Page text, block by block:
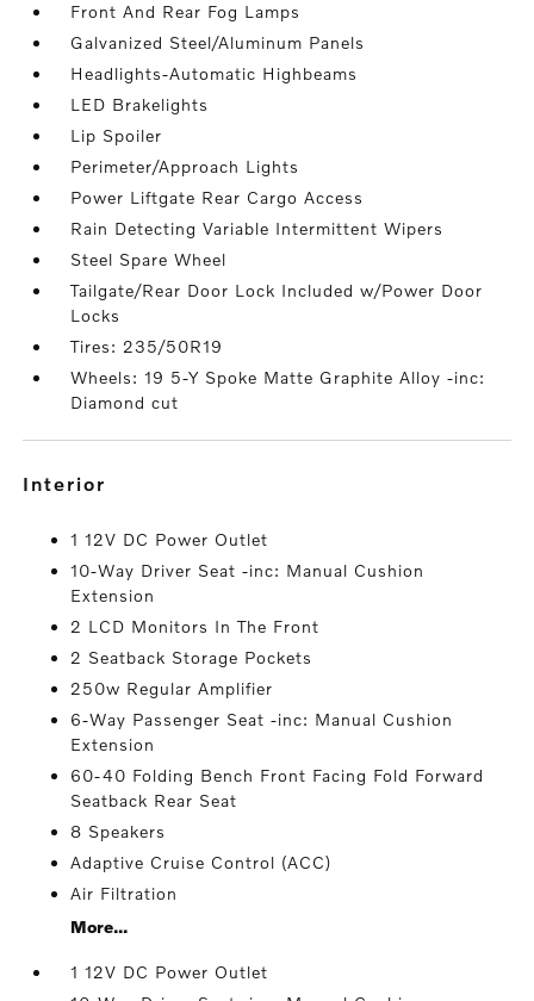
Front And Rear Fog Lamps
Galvanized Steel/Aluminum Panels
Headlights-Automatic Highbeams
LED Brakelights
Lip Spoiler
Perimeter/Approach Lights
Power Liftgate Rear Cargo Access
Rain Detecting Variable Intermittent Wipers
Steel Spare Wheel
Tailgate/Rear Door Lock Included w/Power Door
Locks
Tires: 235/50R19
Wheels: 19 5-Y Spoke Matte Graphite Alloy -inc:
Diamond cut
interior
1 12V DC Power Outlet
10-Way Driver Seat -inc: Manual Cushion
Extension
2 LCD Monitors In The Front
2 Seatback Storage Pockets
250w Regular Amplifier
6-Way Passenger Seat -inc: Manual Cushion
Extension
60-40 Folding Bench Front Facing Fold Forward
Seatback Rear Seat
8 Speakers
Adaptive Cruise Control (ACC)
Air Filtration
More...
1 12V DC Power Outlet